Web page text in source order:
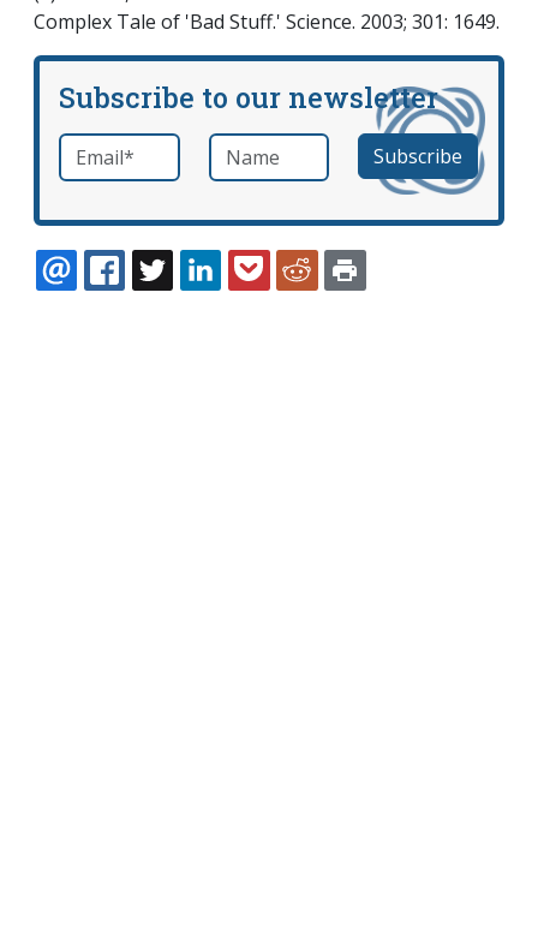
Complex Tale of 'Bad Stuff.' Science. 2003; 301: 1649.
Subscribe to our newsletter
Email *required Name